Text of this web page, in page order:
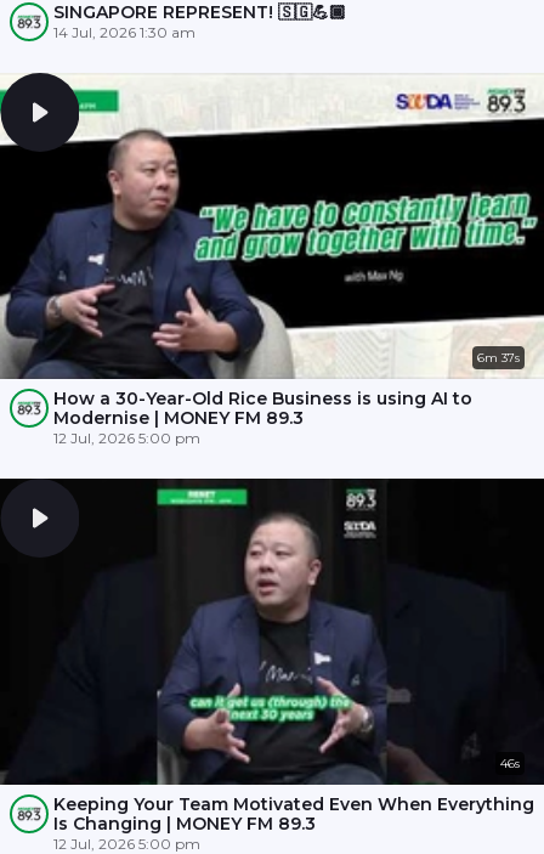
SINGAPORE REPRESENT! 🇸🇬💪🏾
14 Jul, 2026 1:30 am
6m 37s
How a 30-Year-Old Rice Business is using AI to
Modernise | MONEY FM 89.3
12 Jul, 2026 5:00 pm
46s
Keeping Your Team Motivated Even When Everything
Is Changing | MONEY FM 89.3
12 Jul, 2026 5:00 pm